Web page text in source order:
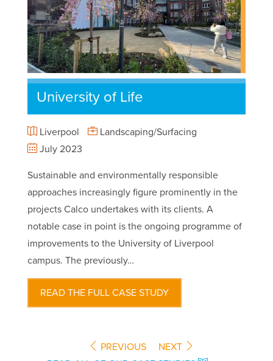
University of Life
Liverpool
Landscaping/Surfacing
July 2023
Sustainable and environmentally responsible
approaches increasingly figure prominently in the
projects Calco undertakes with its clients. A
notable case in point is the ongoing programme of
improvements to the University of Liverpool
campus. The previously…
READ THE FULL CASE STUDY
PREVIOUS
NEXT